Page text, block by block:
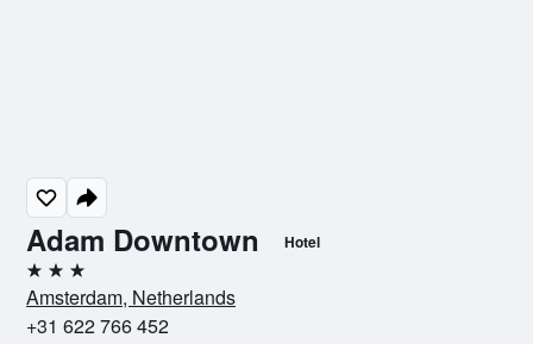
Adam Downtown Hotel
3 stars
Amsterdam, Netherlands
+31 622 766 452